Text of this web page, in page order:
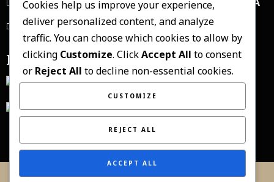
contact@domain.com
INSTAGRAM
© 2021 eduard canura fotograf |PopularFX Theme
Cookies help us improve your experience,
deliver personalized content, and analyze
traffic. You can choose which cookies to allow by
clicking Customize. ClickAccept All to consent
or Reject All to decline non-essential cookies.
CUSTOMIZE
REJECT ALL
ACCEPT ALL